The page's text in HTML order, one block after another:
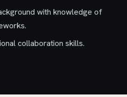
with knowledge of
collaboration skills.